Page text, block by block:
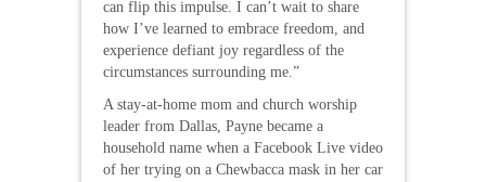
can flip this impulse. I can’t wait to share
how I’ve learned to embrace freedom, and
experience defiant joy regardless of the
circumstances surrounding me.”
A stay-at-home mom and church worship
leader from Dallas, Payne became a
household name when a Facebook Live video
of her trying on a Chewbacca mask in her car